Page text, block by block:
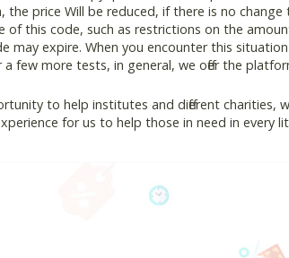
price Will be reduced, if there is no change
of this code, such as restrictions on the
may expire. When you encounter this
more tests, in general, we offer the
to help institutes and different charities,
for us to help those in need in every